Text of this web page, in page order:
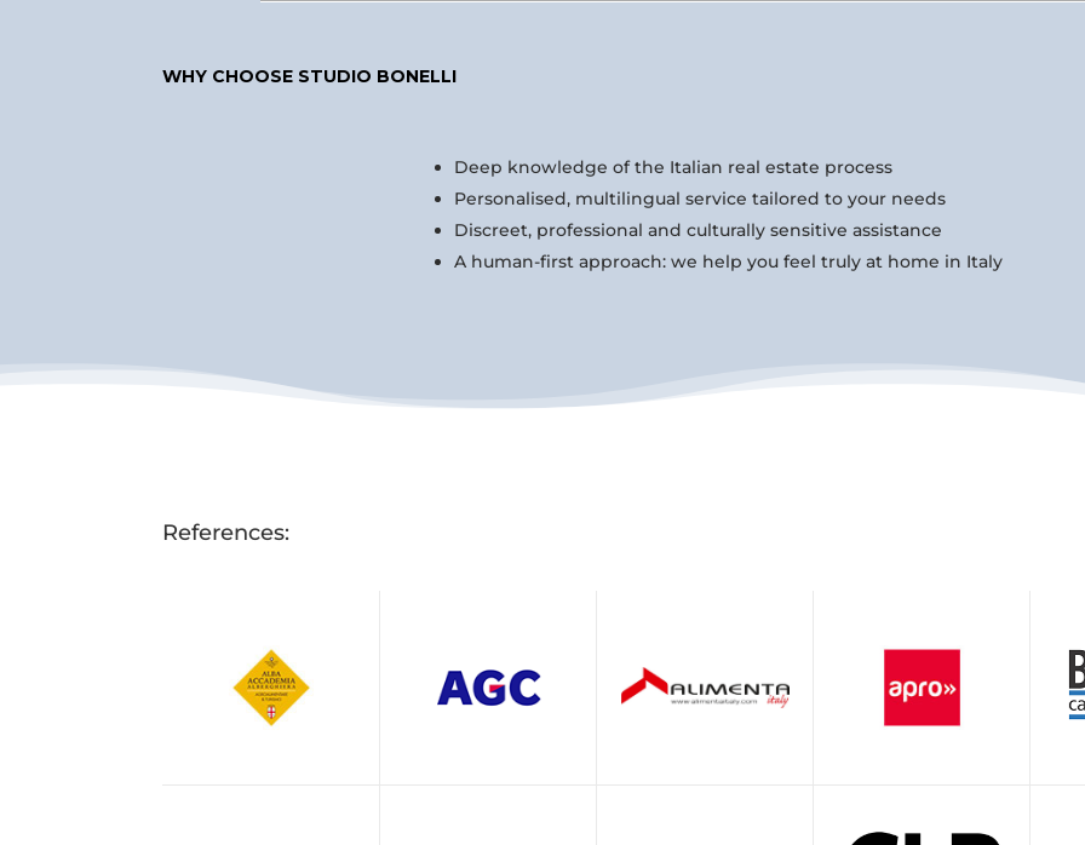
WHY CHOOSE STUDIO BONELLI
Deep knowledge of the Italian real estate process
Personalised, multilingual service tailored to your needs
Discreet, professional and culturally sensitive assistance
A human-first approach: we help you feel truly at home in Italy
References: